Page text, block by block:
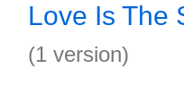
Love Is The
(1 version)